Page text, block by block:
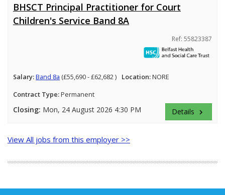
BHSCT Principal Practitioner for Court
Children's Service Band 8A
Ref: 55823387
Salary:Band 8a (£55,690 - £62,682 ) Location:NORE
Contract Type:Permanent
Closing: Mon, 24 August 2026 4:30 PM Details keyboard_arrow_right
View All jobs from this employer >>